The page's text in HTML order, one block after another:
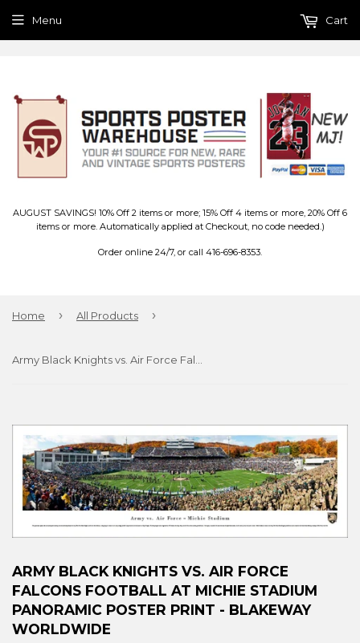
AUGUST SAVINGS! 10% Off 2 items or more; 15% Off 4 items or more, 20% Off 6
items or more. Automatically applied at Checkout, no code needed.)
Order online 24/7, or call 416-696-8353.
Menu Cart
Home › All Products ›
ARMY BLACK KNIGHTS VS. AIR FORCE
FALCONS FOOTBALL AT MICHIE STADIUM
PANORAMIC POSTER PRINT - BLAKEWAY
WORLDWIDE